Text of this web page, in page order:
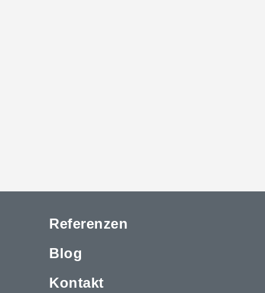
Referenzen
Blog
Kontakt